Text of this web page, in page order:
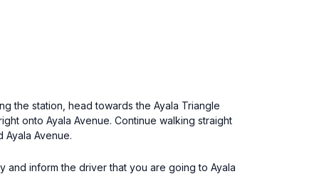
the station, head towards the Ayala Triangle
onto Ayala Avenue. Continue walking straight
Avenue.
and inform the driver that you are going to Ayala